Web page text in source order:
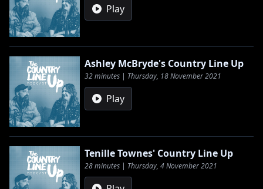
Play
Ashley McBryde's Country Line Up
32 minutes | Thursday, 18 November 2021
Play
Tenille Townes' Country Line Up
28 minutes | Thursday, 4 November 2021